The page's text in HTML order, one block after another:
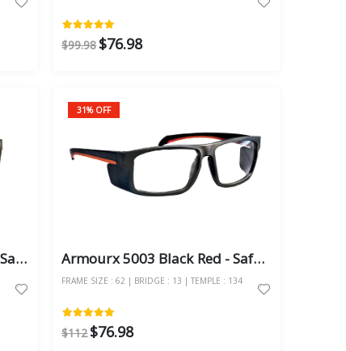
$99.98$76.98
Armourx 7100 Metro Grey - Safety Glasses
31% OFF
Armourx 5003 Black Red - Safety Glasses
FRAME SIZE : 62 | BRIDGE : 13 | TEMPLE : 134
$112$76.98